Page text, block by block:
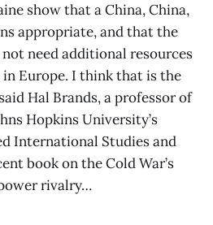
show that a China, China,
appropriate, and that the
need additional resources
Europe. I think that is the
Hal Brands, a professor of
Hopkins University’s
International Studies and
book on the Cold War’s
rivalry…